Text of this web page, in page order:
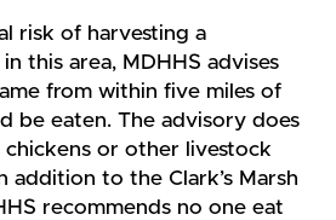
risk of harvesting a
this area, MDHHS advises
from within five miles of
be eaten. The advisory does
or other livestock
addition to the Clark’s Marsh
recommends no one eat